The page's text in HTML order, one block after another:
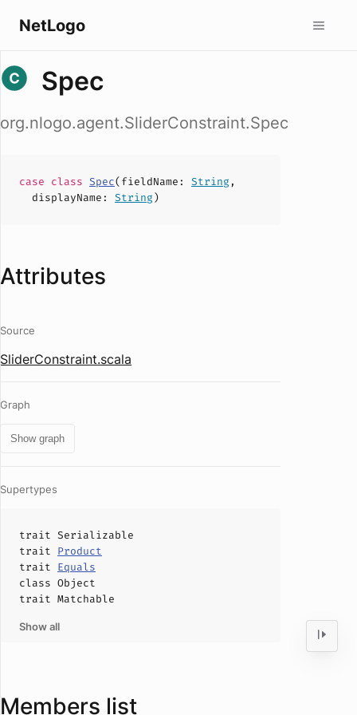
NetLogo
Spec
org.nlogo.agent.SliderConstraint.Spec
case class Spec(fieldName : String ,
displayName : String)
Attributes
Source
SliderConstraint.scala
Graph
Show graph
Supertypes
trait Serializable
trait Product
trait Equals
class Object
trait Matchable
Show all
Members list